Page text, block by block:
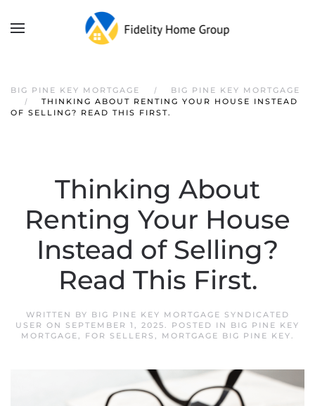
Skip to main content
BIG PINE KEY MORTGAGE
BIG PINE KEY MORTGAGE
THINKING ABOUT RENTING YOUR HOUSE INSTEAD
OF SELLING? READ THIS FIRST.
Thinking About
Renting Your House
Instead of Selling?
Read This First.
WRITTEN BY BIG PINE KEY MORTGAGE SYNDICATED
USER ON SEPTEMBER 1, 2025. POSTED IN BIG PINE KEY
MORTGAGE, FOR SELLERS , MORTGAGE BIG PINE KEY.